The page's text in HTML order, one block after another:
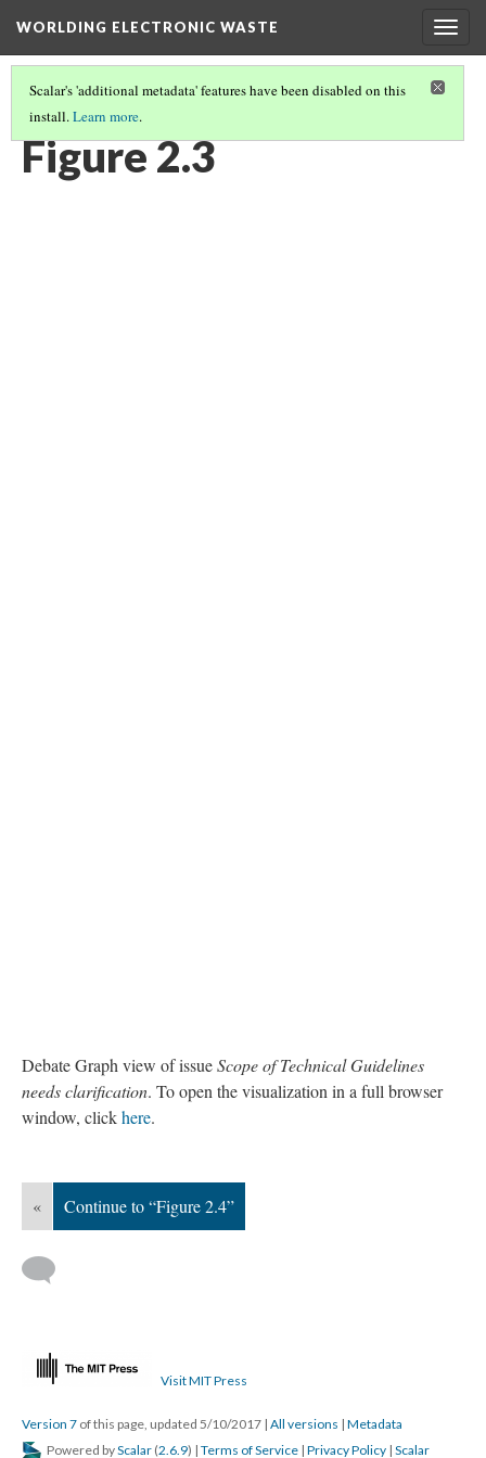
WORLDING ELECTRONIC WASTE
Scalar's 'additional metadata' features have been disabled on this
install.Learn more.
CHAPTER 2 | WASTE/NON-WASTE
Figure 2.3
Debate Graph view of issueScope of Technical Guidelines
needs clarification. To open the visualization in a full browser
window, clickhere.
« Continue to “Figure 2.4”
Visit MIT Press
Version 7 of this page, updated 5/10/2017 | All versions | Metadata
Powered byScalar (2.6.9) | Terms of Service | Privacy Policy | Scalar